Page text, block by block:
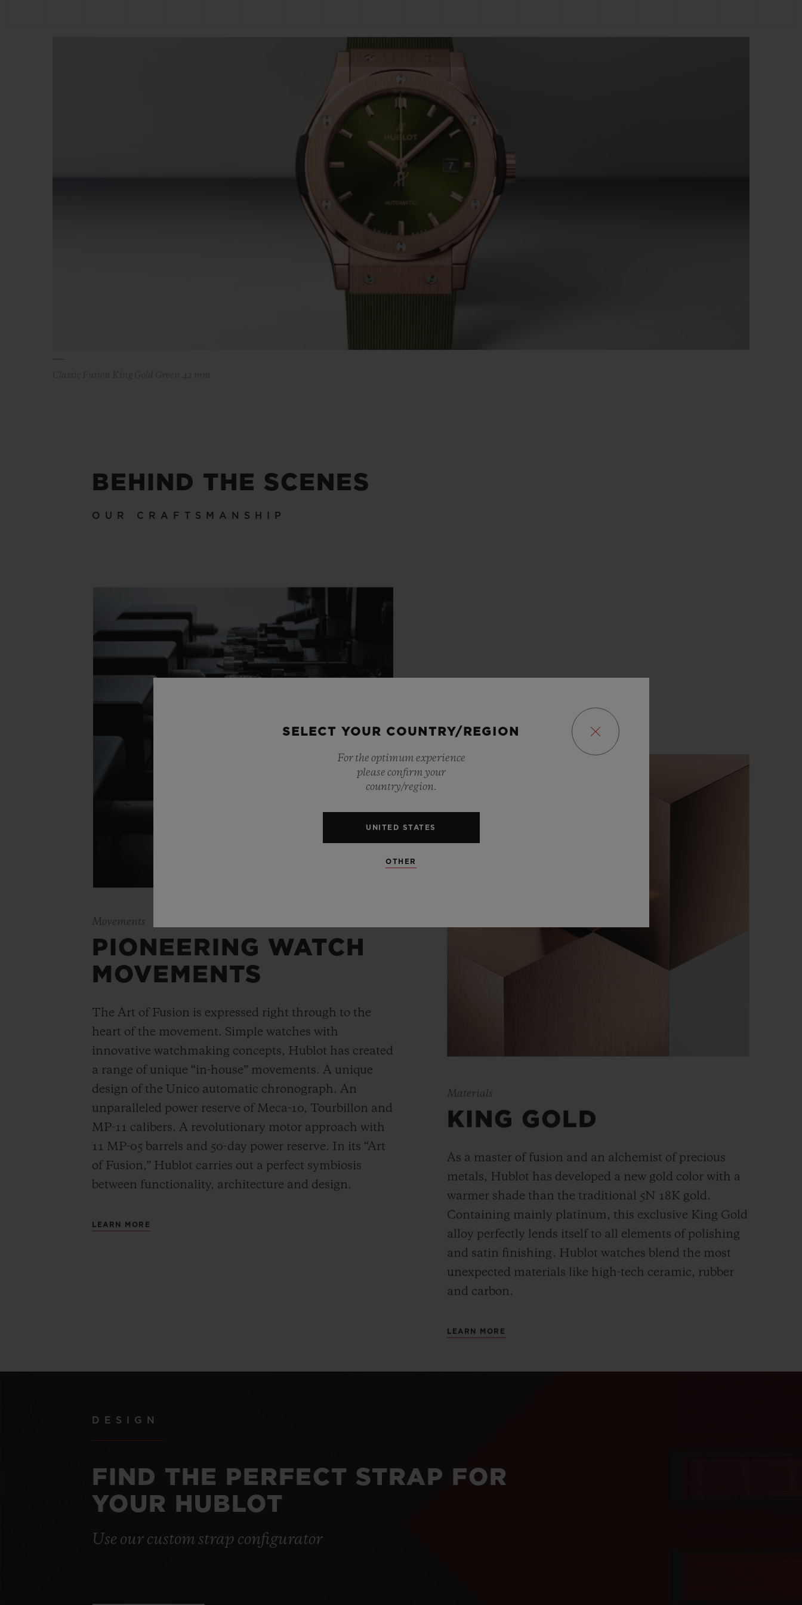
BEHIND THE SCENES
OUR CRAFTSMANSHIP
Movements
PIONEERING WATCH
MOVEMENTS
The Art of Fusion is expressed right through to the
heart of the movement. Simple watches with
innovative watchmaking concepts, Hublot has created
a range of unique “in-house” movements. A unique
design of the Unico automatic chronograph. An
unparalleled power reserve of Meca-10, Tourbillon and
MP-11 calibers. A revolutionary motor approach with
11 MP-05 barrels and 50-day power reserve. In its “Art
of Fusion,” Hublot carries out a perfect symbiosis
between functionality, architecture and design.
LEARN MORE
Materials
KING GOLD
As a master of fusion and an alchemist of precious
metals, Hublot has developed a new gold color with a
warmer shade than the traditional 5N 18K gold.
Containing mainly platinum, this exclusive King Gold
alloy perfectly lends itself to all elements of polishing
and satin finishing. Hublot watches blend the most
unexpected materials like high-tech ceramic, rubber
and carbon.
LEARN MORE
DESIGN
FIND THE PERFECT STRAP FOR
YOUR HUBLOT
Use our custom strap configurator
SELECT YOUR COUNTRY/REGION
For the optimum experience
please confirm your
country/region.
UNITED STATES
OTHER